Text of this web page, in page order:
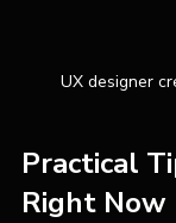
UX designer
Practical
Right Now